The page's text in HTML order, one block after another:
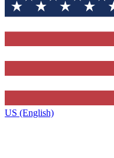
US (English)